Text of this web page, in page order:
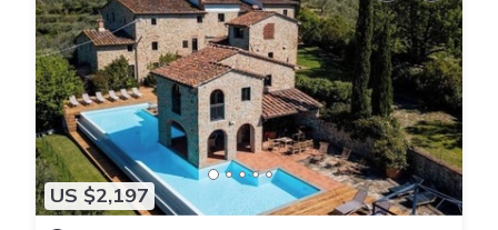
US $2,197